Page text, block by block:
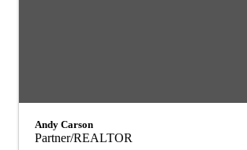
Andy Carson
Partner/REALTOR